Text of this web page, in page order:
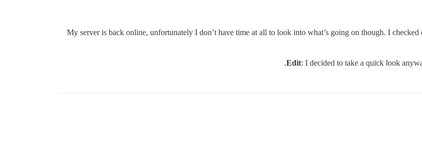
My server is back online, unfortunately I don’t have time at all to look into what’s going on though. I checked
Edit: I decided to take a quick look
.